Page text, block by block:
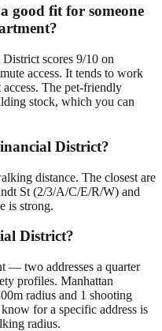
good fit for someone
scores 9/10 on
access. It tends to work
The pet-friendly
stock, which you can
District?
distance. The closest are
St (2/3/A/C/E/R/W) and
is strong.
District?
— two addresses a quarter
profiles. Manhattan
radius and 1 shooting
for a specific address is
radius.